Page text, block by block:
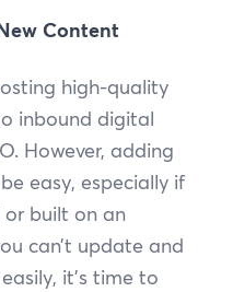
Content
high-quality
inbound digital
However, adding
easy, especially if
built on an
can’t update and
it’s time to